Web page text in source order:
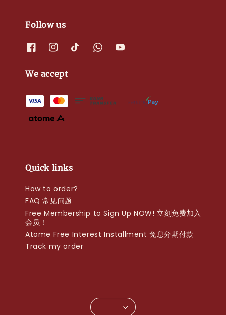
Follow us
We accept
Quick links
How to order?
FAQ 常见问题
Free Membership to Sign Up NOW! 立刻免费加入
会员！
Atome Free Interest Installment 免息分期付款
Track my order